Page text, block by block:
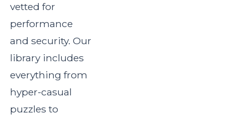
vetted for
performance
and security. Our
library includes
everything from
hyper-casual
puzzles to